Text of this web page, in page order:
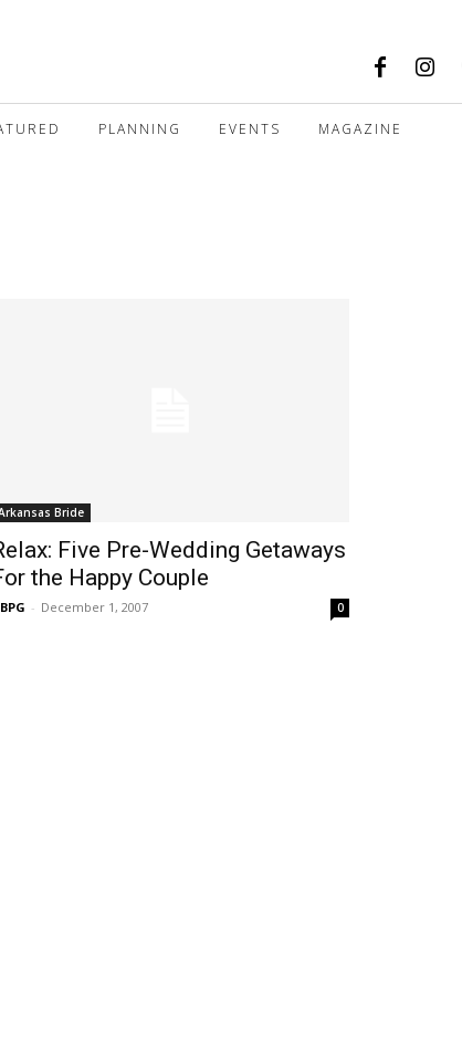
PLANNING EVENTS MAGAZINE
Bride
Five Pre-Wedding Getaways
the Happy Couple
- December 1, 2007 0